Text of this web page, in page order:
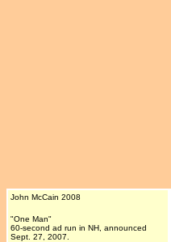
John McCain 2008
"One Man"
60-second ad run in NH, announced
Sept. 27, 2007.